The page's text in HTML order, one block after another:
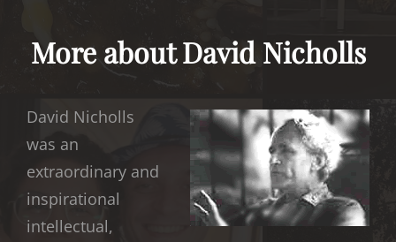
More about David Nicholls
David Nicholls
was an
extraordinary and
inspirational
intellectual,